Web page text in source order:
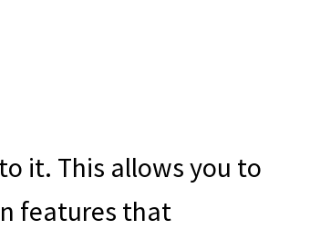
it. This allows you to
features that